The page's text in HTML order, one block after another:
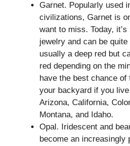
Garnet. Popularly used
civilizations, Garnet is
want to miss. Today,
jewelry and can be
usually a deep red but
red depending on the
have the best chance of
your backyard if you
Arizona, California,
Montana, and Idaho.
Opal. Iridescent and
become an increasingly